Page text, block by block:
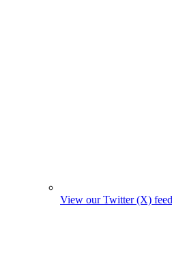
View our Twitter (X) feed